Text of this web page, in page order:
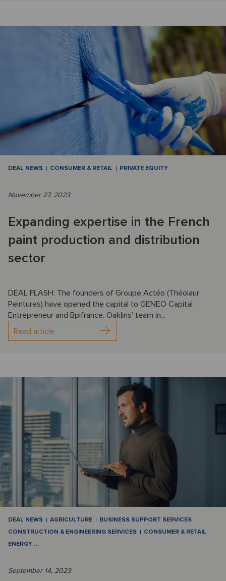
DEAL NEWS CONSUMER & RETAIL PRIVATE EQUITY
November 27, 2023
Expanding expertise in the French
paint production and distribution
sector
DEAL FLASH: The founders of Groupe Actéo (Théolaur
Peintures) have opened the capital to GENEO Capital
Entrepreneur and Bpifrance. Oaklins’ team in...
Read article
DEAL NEWS AGRICULTURE
BUSINESS SUPPORT SERVICES
CONSTRUCTION & ENGINEERING SERVICES
CONSUMER & RETAIL
ENERGY …
September 14, 2023